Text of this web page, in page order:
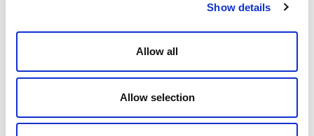
Show details
Allow all
Allow selection